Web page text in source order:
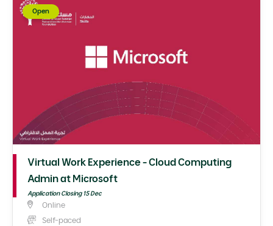
Open
Virtual Work Experience - Cloud Computing
Admin at Microsoft
Application Closing 15 Dec
Online
Self-paced